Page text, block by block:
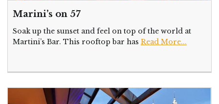
Marini’s on 57
Soak up the sunset and feel on top of the world at
Martini’s Bar. This rooftop bar has Read More...